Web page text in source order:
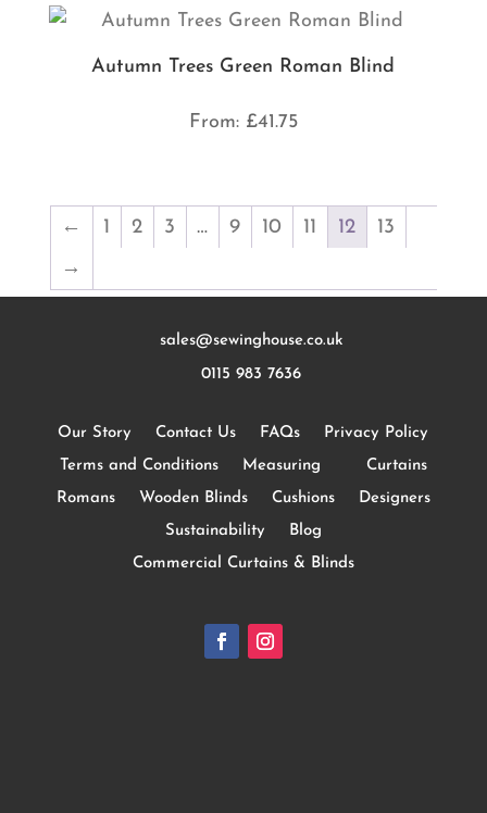
Autumn Trees Green Roman Blind
From: £41.75
← 1 2 3 … 9 10 11 12
13
→
sales@sewinghouse.co.uk
0115 983 7636
Our Story Contact Us FAQs
Privacy Policy
Terms and Conditions
Measuring
Curtains
Romans
Wooden Blinds Cushions
Designers
Sustainability
Blog
Commercial Curtains & Blinds